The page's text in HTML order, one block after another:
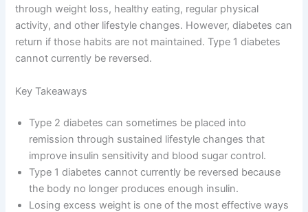
through weight loss, healthy eating, regular physical
activity, and other lifestyle changes. However, diabetes can
return if those habits are not maintained. Type 1 diabetes
cannot currently be reversed.
Key Takeaways
Type 2 diabetes can sometimes be placed into
remission through sustained lifestyle changes that
improve insulin sensitivity and blood sugar control.
Type 1 diabetes cannot currently be reversed because
the body no longer produces enough insulin.
Losing excess weight is one of the most effective ways